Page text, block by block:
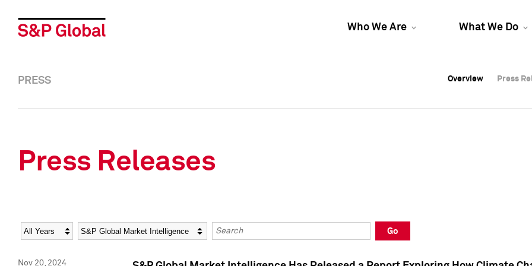
Who We Are What We Do
Overview Press
Overview Press
PRESS Overview Press
Press Releases
Year Category Keywords
Go
Nov 20, 2024